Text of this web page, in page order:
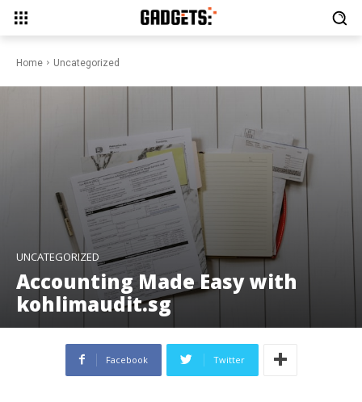
Home Uncategorized
UNCATEGORIZED
Accounting Made Easy with
kohlimaudit.sg
Facebook Twitter